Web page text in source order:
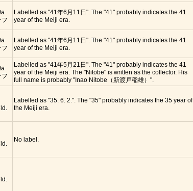
フ
Labelled as "41年6月11日". The "41" probably indicates the 41
year of the Meiji era.
フ
Labelled as "41年6月11日". The "41" probably indicates the 41
year of the Meiji era.
フ
Labelled as "41年5月21日". The "41" probably indicates the 41
year of the Meiji era. The "Nitobe" is written as the collector. His
full name is probably "Inao Nitobe（新渡戸稲雄）".
Labelled as "35. 6. 2.". The "35" probably indicates the 35 year of
the Meiji era.
No label.